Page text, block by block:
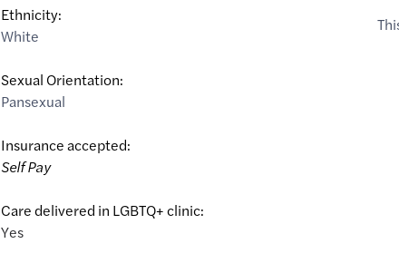
Ethnicity:
White
Sexual Orientation:
Pansexual
Insurance accepted:
Self Pay
Care delivered in LGBTQ+ clinic:
Yes